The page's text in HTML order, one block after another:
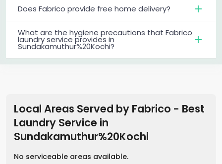
Does Fabrico provide free home delivery?
What are the hygiene precautions that Fabrico
laundry service provides in
Sundakamuthur%20Kochi?
Local Areas Served by Fabrico - Best
Laundry Service in
Sundakamuthur%20Kochi
No serviceable areas available.